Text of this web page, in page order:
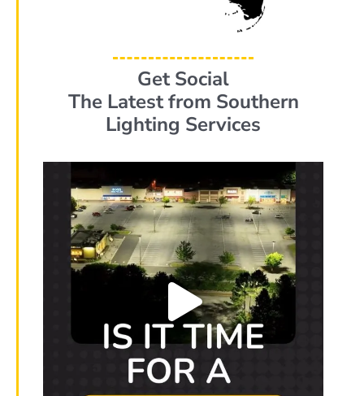
Get Social
The Latest from Southern
Lighting Services